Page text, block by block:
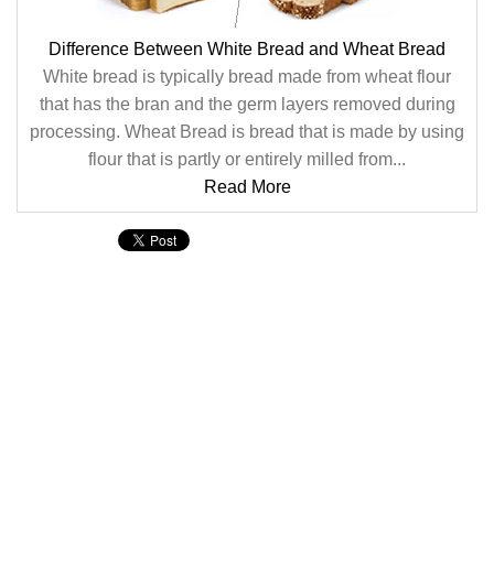
Difference Between White Bread and Wheat Bread
White bread is typically bread made from wheat flour
that has the bran and the germ layers removed during
processing. Wheat Bread is bread that is made by using
flour that is partly or entirely milled from...
Read More